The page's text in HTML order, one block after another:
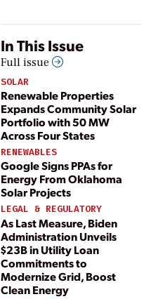
In This Issue
Full issue
SOLAR
Renewable Properties
Expands Community Solar
Portfolio with 50 MW
Across Four States
RENEWABLES
Google Signs PPAs for
Energy From Oklahoma
Solar Projects
LEGAL & REGULATORY
As Last Measure, Biden
Administration Unveils
$23B in Utility Loan
Commitments to
Modernize Grid, Boost
Clean Energy